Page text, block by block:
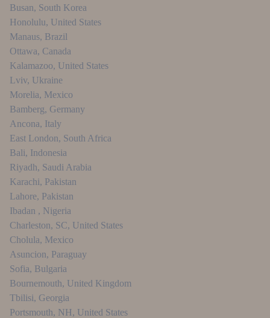
Busan, South Korea
Honolulu, United States
Manaus, Brazil
Ottawa, Canada
Kalamazoo, United States
Lviv, Ukraine
Morelia, Mexico
Bamberg, Germany
Ancona, Italy
East London, South Africa
Bali, Indonesia
Riyadh, Saudi Arabia
Karachi, Pakistan
Lahore, Pakistan
Ibadan , Nigeria
Charleston, SC, United States
Cholula, Mexico
Asuncion, Paraguay
Sofia, Bulgaria
Bournemouth, United Kingdom
Tbilisi, Georgia
Portsmouth, NH, United States